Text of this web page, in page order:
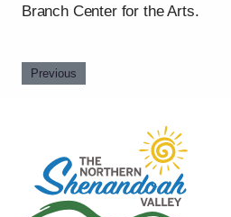
Branch Center for the Arts.
Previous